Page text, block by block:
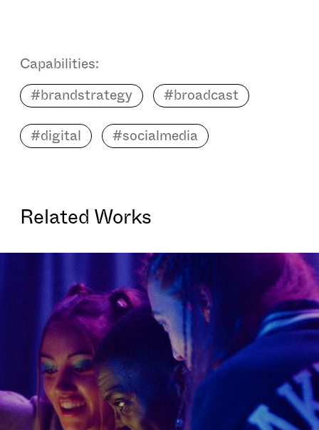
Capabilities:
#brandstrategy #broadcast
#digital #socialmedia
Related Works